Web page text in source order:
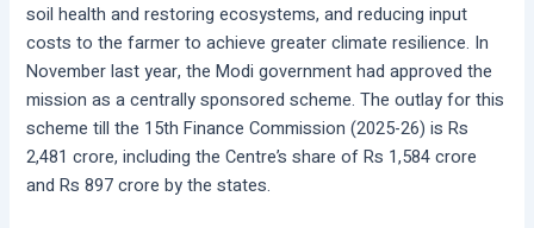
soil health and restoring ecosystems, and reducing input
costs to the farmer to achieve greater climate resilience. In
November last year, the Modi government had approved the
mission as a centrally sponsored scheme. The outlay for this
scheme till the 15th Finance Commission (2025-26) is Rs
2,481 crore, including the Centre’s share of Rs 1,584 crore
and Rs 897 crore by the states.